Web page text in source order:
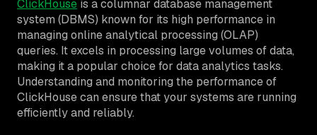
ClickHouse is a columnar database management
system (DBMS) known for its high performance in
managing online analytical processing (OLAP)
queries. It excels in processing large volumes of data,
making it a popular choice for data analytics tasks.
Understanding and monitoring the performance of
ClickHouse can ensure that your systems are running
efficiently and reliably.